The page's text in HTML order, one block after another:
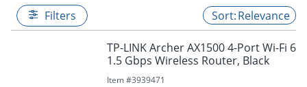
Filters Relevance
TP-LINK Archer AX1500 4-Port Wi-Fi 6
1.5 Gbps Wireless Router, Black
Item #3939471